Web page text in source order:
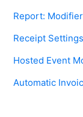
Report: Modifier
Receipt Settings
Hosted Event
Automatic